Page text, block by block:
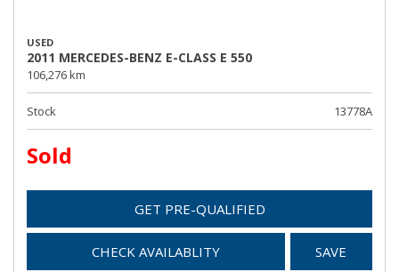
USED
2011 MERCEDES-BENZ E-CLASS E 550
106,276 km
Stock 13778A
Sold
GET PRE-QUALIFIED
CHECK AVAILABLITY SAVE